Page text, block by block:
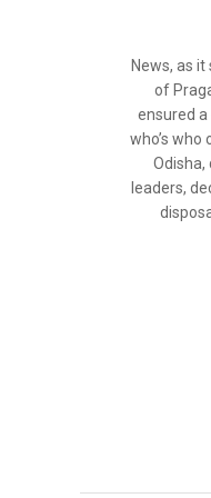
News, as
of
ensured
who’s
Odisha,
leaders,